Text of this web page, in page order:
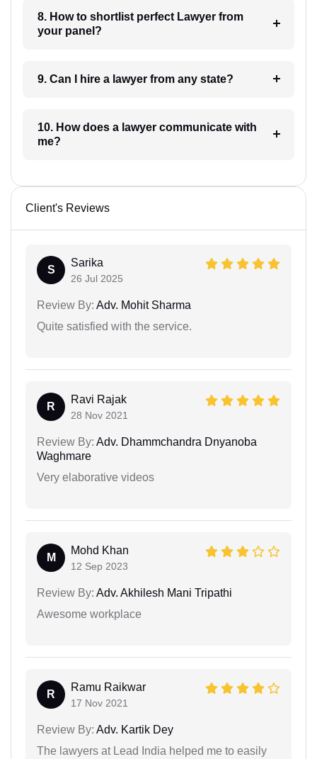
8. How to shortlist perfect Lawyer from
your panel?
9. Can I hire a lawyer from any state?
10. How does a lawyer communicate with
me?
Client's Reviews
S
Sarika
26 Jul 2025
Review By: Adv. Mohit Sharma
Quite satisfied with the service.
R
Ravi Rajak
28 Nov 2021
Review By: Adv. Dhammchandra Dnyanoba
Waghmare
Very elaborative videos
M
Mohd Khan
12 Sep 2023
Review By: Adv. Akhilesh Mani Tripathi
Awesome workplace
R
Ramu Raikwar
17 Nov 2021
Review By: Adv. Kartik Dey
The lawyers at Lead India helped me to easily